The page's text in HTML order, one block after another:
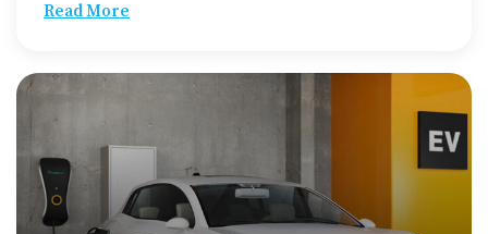
function. PCBs are made using layers of different
Read More